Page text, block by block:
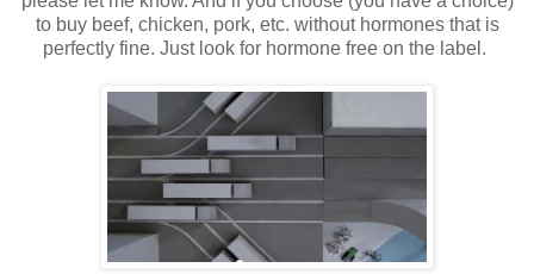
to buy beef, chicken, pork, etc. without hormones that is
perfectly fine. Just look for hormone free on the label.